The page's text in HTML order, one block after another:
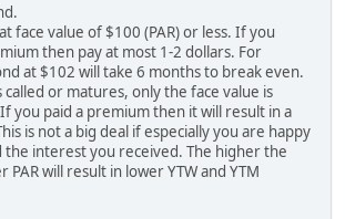
face value of $100 (PAR) or less. If you
then pay at most 1-2 dollars. For
at $102 will take 6 months to break even.
called or matures, only the face value is
you paid a premium then it will result in a
is not a big deal if especially you are happy
the interest you received. The higher the
PAR will result in lower YTW and YTM